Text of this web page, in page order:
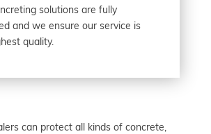
solutions are fully
and we ensure our service is
quality.
can protect all kinds of concrete,